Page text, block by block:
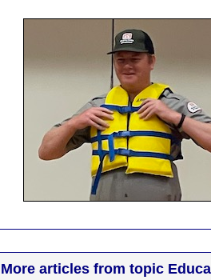
More articles from topic